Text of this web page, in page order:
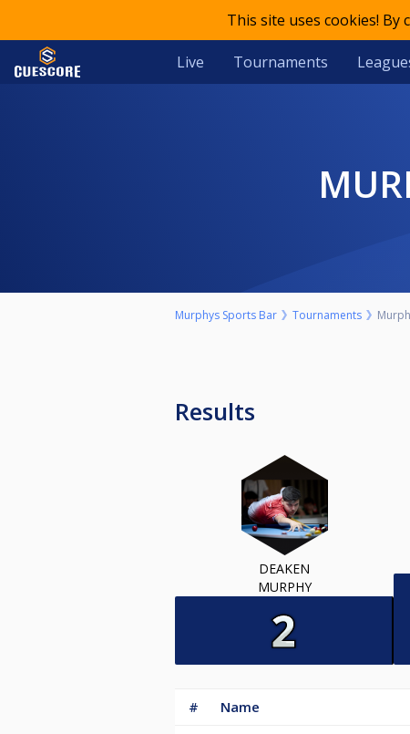
This site uses cookies!
Live Tournaments
Murphys Sports Bar Tournaments
Results
DEAKEN
MURPHY
# Name